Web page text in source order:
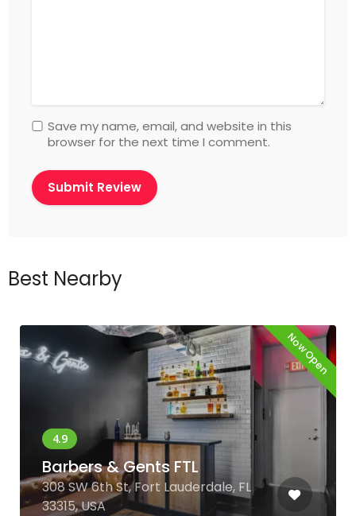
Save my name, email, and website in this
browser for the next time I comment.
Best Nearby
Now Open
Barbers & Gents FTL
308 SW 6th St, Fort Lauderdale, FL
33315, USA